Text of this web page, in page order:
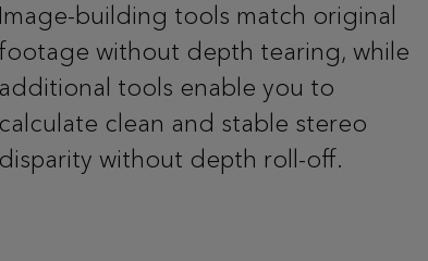
Image-building tools match original
footage without depth tearing, while
additional tools enable you to
calculate clean and stable stereo
disparity without depth roll-off.